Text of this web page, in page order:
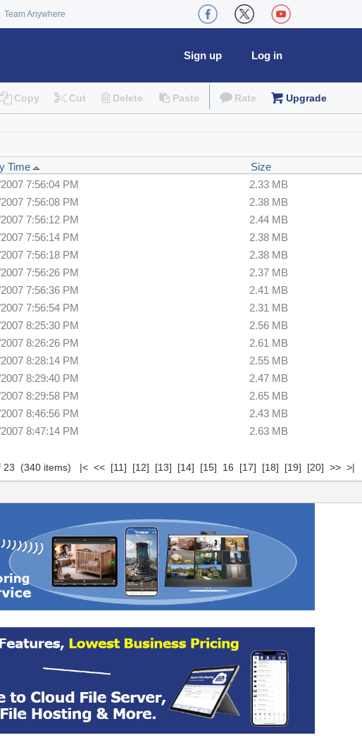
Team Anywhere
Log in
Sign up
Copy Cut Delete Paste Rate Upgrade
Time
Size
7:56:04 PM
2.33 MB
7:56:08 PM
2.38 MB
7:56:12 PM
2.44 MB
7:56:14 PM
2.38 MB
7:56:18 PM
2.38 MB
7:56:26 PM
2.37 MB
7:56:36 PM
2.41 MB
7:56:54 PM
2.31 MB
8:25:30 PM
2.56 MB
8:26:26 PM
2.61 MB
8:28:14 PM
2.55 MB
8:29:40 PM
2.47 MB
8:29:58 PM
2.65 MB
8:46:56 PM
2.43 MB
8:47:14 PM 2.63 MB
23 (340 items) |< << [11] [12] [13] [14] [15] 16 [17] [18] [19] [20] >> >|